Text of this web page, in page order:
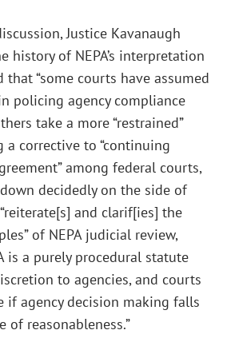
Justice Kavanaugh
history of NEPA’s interpretation
“some courts have assumed
policing agency compliance
take a more “restrained”
a corrective to “continuing
among federal courts,
decidedly on the side of
and clarif[ies] the
of NEPA judicial review,
is a purely procedural statute
to agencies, and courts
if agency decision making falls
of reasonableness.”